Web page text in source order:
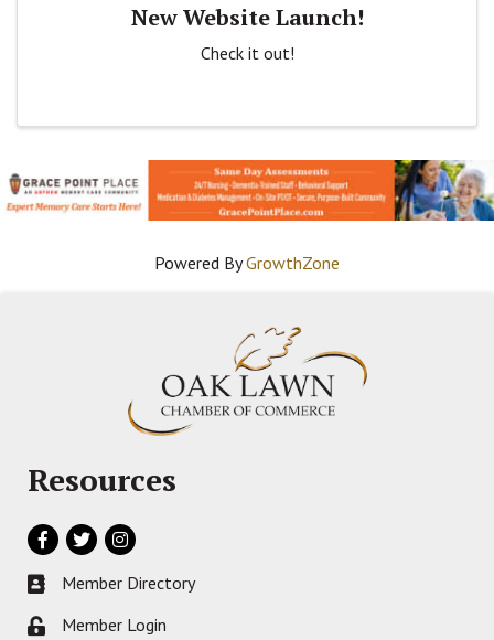
New Website Launch!
Check it out!
Powered ByGrowthZone
Resources
Facebook
TwitterInstagram
Business card icon
Member Directory
Lock iconMember Login